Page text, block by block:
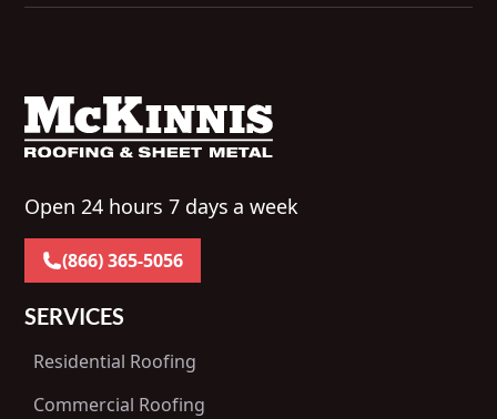
Open 24 hours 7 days a week
(866) 365-5056
SERVICES
Residential Roofing
Commercial Roofing